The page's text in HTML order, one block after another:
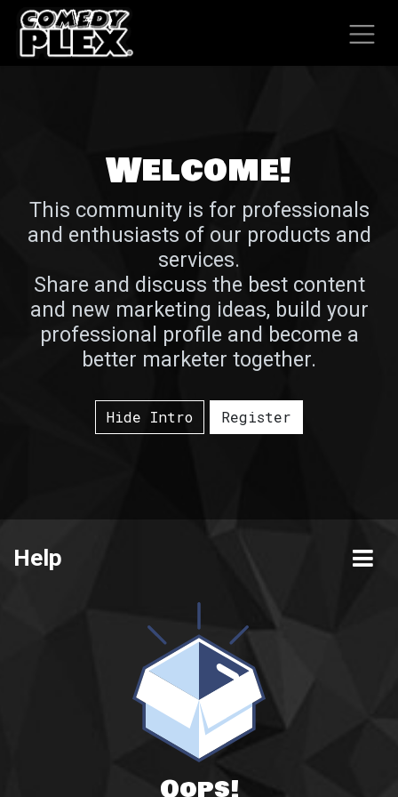
SKIP TO CONTENT
Welcome!
This community is for professionals
and enthusiasts of our products and
services.
Share and discuss the best content
and new marketing ideas, build your
professional profile and become a
better marketer together.
Hide Intro Register
Help
Oops!